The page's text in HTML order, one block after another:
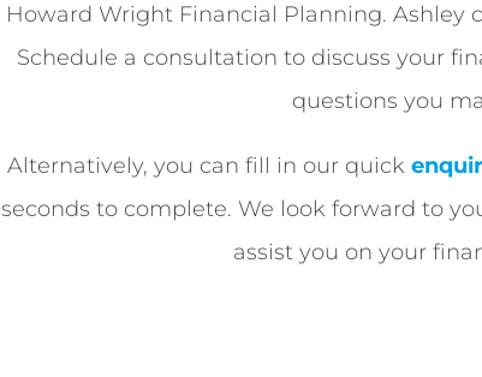
Howard Wright Financial Planning. Ashley
Schedule a consultation to discuss your
questions you
Alternatively, you can fill in our quick
seconds to complete. We look forward to
assist you on your